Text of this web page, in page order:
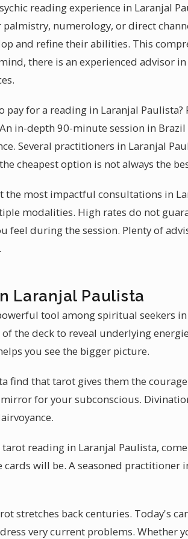
reading experience in Laranjal
numerology, or direct
and refine their abilities. This
there is an experienced advisor
pay for a reading in Laranjal
in-depth 90-minute session in
Several practitioners in Laranjal
cheapest option is not always the
most impactful consultations in
modalities. High rates do not
feel during the session. Plenty of
Laranjal Paulista
tool among spiritual seekers
the deck to reveal underlying
you see the bigger picture.
find that tarot gives them the
for your subconscious.
reading in Laranjal Paulista,
cards will be. A seasoned
stretches back centuries. Today's
very current problems. Whether